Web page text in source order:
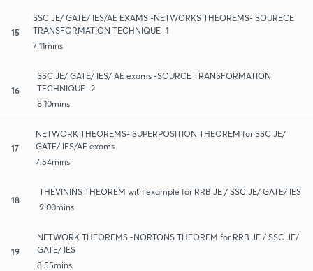
15
SSC JE/ GATE/ IES/AE EXAMS -NETWORKS THEOREMS- SOURECE
TRANSFORMATION TECHNIQUE -1
7:11mins
16
SSC JE/ GATE/ IES/ AE exams -SOURCE TRANSFORMATION
TECHNIQUE -2
8:10mins
17
NETWORK THEOREMS- SUPERPOSITION THEOREM for SSC JE/
GATE/ IES/AE exams
7:54mins
18
THEVININS THEOREM with example for RRB JE / SSC JE/ GATE/ IES
9:00mins
19
NETWORK THEOREMS -NORTONS THEOREM for RRB JE / SSC JE/
GATE/ IES
8:55mins